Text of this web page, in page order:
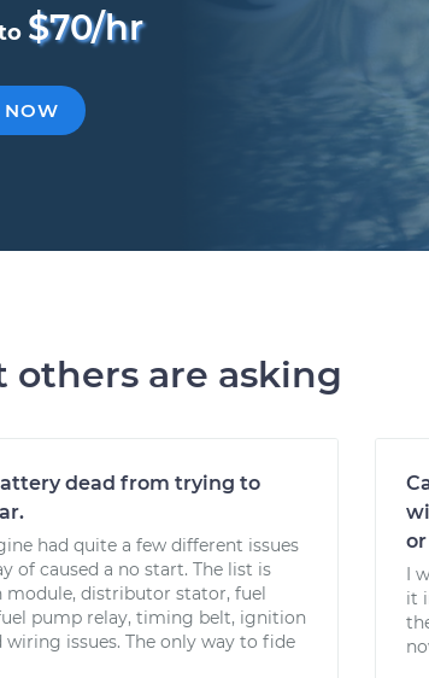
$70/hr
NOW
others are asking
dead from trying to
had quite a few different issues
of caused a no start. The list is
module, distributor stator, fuel
pump relay, timing belt, ignition
wiring issues. The only way to fide
I
it